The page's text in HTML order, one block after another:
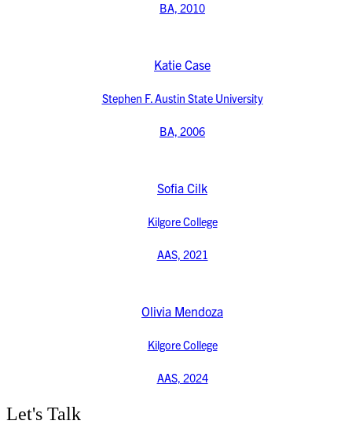
BA, 2010
Katie Case
Stephen F. Austin State University
BA, 2006
Sofia Cilk
Kilgore College
AAS, 2021
Olivia Mendoza
Kilgore College
AAS, 2024
Let's Talk